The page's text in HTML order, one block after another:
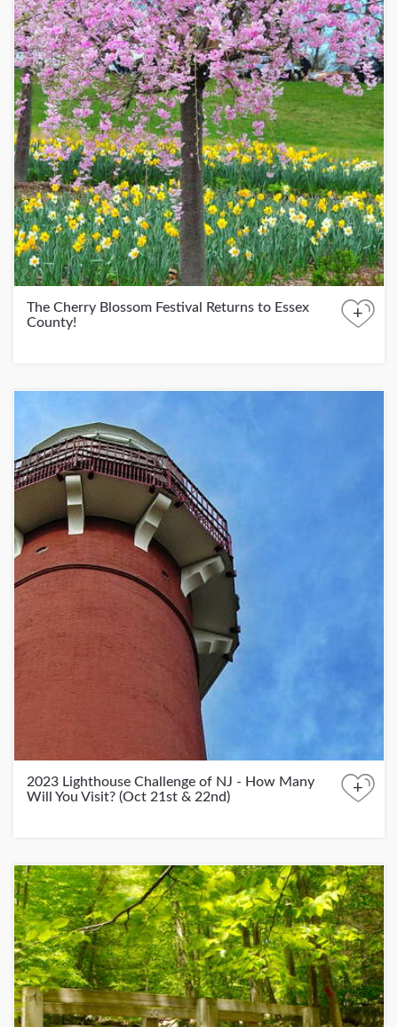
The Cherry Blossom Festival Returns to Essex
County!
+
2023 Lighthouse Challenge of NJ - How Many
Will You Visit? (Oct 21st & 22nd)
+